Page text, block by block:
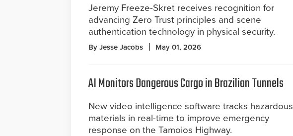
Jeremy Freeze-Skret receives recognition for
advancing Zero Trust principles and scene
authentication technology in physical security.
By Jesse Jacobs May 01, 2026
AI Monitors Dangerous Cargo in Brazilian Tunnels
New video intelligence software tracks hazardous
materials in real-time to improve emergency
response on the Tamoios Highway.